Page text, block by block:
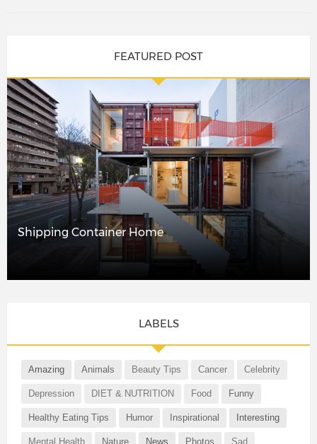
FEATURED POST
Shipping Container Home
LABELS
Amazing Animals Beauty Tips Cancer Celebrity
Depression DIET & NUTRITION Food Funny
Healthy Eating Tips Humor Inspirational Interesting
Mental Health Nature News Photos Sad